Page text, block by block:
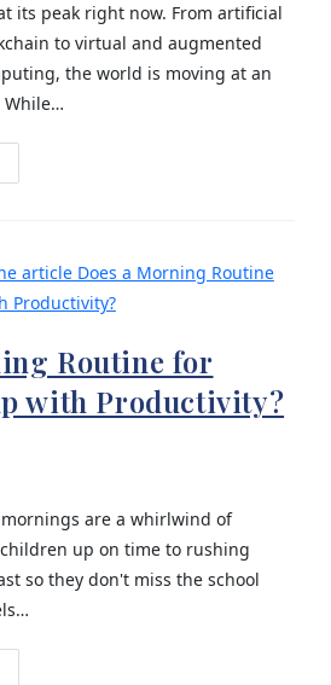
its peak right now. From artificial
to virtual and augmented
the world is moving at an
While…
Routine for
with Productivity?
are a whirlwind of
up on time to rushing
so they don't miss the school